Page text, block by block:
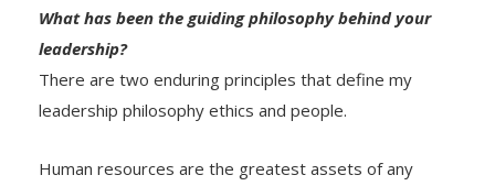
What has been the guiding philosophy behind your
leadership?
There are two enduring principles that define my
leadership philosophy ethics and people.
Human resources are the greatest assets of any